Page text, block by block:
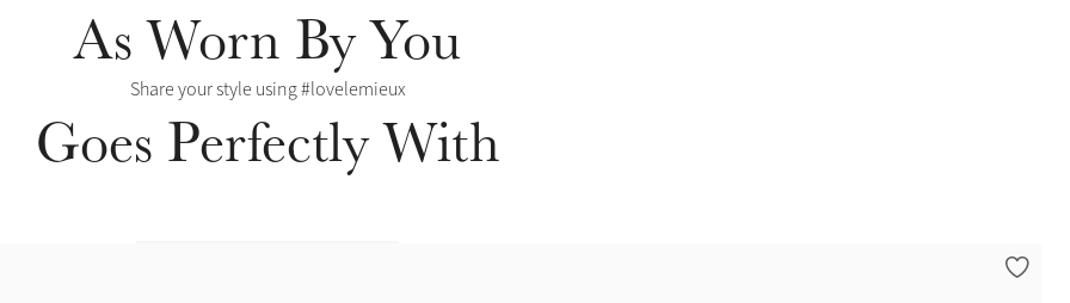
As Worn By You
Share your style using #lovelemieux
Goes Perfectly With